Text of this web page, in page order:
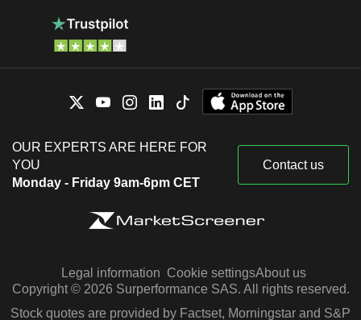
OUR EXPERTS ARE HERE FOR
YOU
Monday - Friday 9am-6pm CET
Contact us
Legal information Cookie settingsAbout us
Copyright © 2026 Surperformance SAS. All rights reserved.
Stock quotes are provided by Factset, Morningstar and S&P